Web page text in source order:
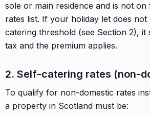
sole or main residence and is not on
rates list. If your holiday let does not
catering threshold (see Section 2), it
tax and the premium applies.
2. Self-catering rates (non-
To qualify for non-domestic rates
a property in Scotland must be: